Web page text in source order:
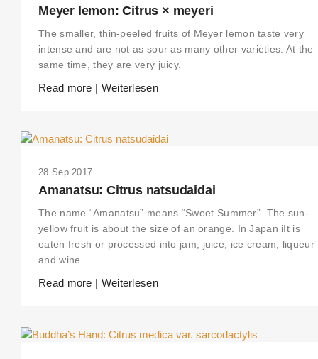
Meyer lemon: Citrus × meyeri
The smaller, thin-peeled fruits of Meyer lemon taste very
intense and are not as sour as many other varieties. At the
same time, they are very juicy.
Read more | Weiterlesen
28 Sep 2017
Amanatsu: Citrus natsudaidai
The name “Amanatsu” means “Sweet Summer”. The sun-
yellow fruit is about the size of an orange. In Japan iIt is
eaten fresh or processed into jam, juice, ice cream, liqueur
and wine.
Read more | Weiterlesen